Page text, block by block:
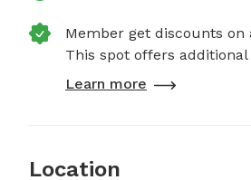
Member get discounts
This spot offers
Learn more
Location